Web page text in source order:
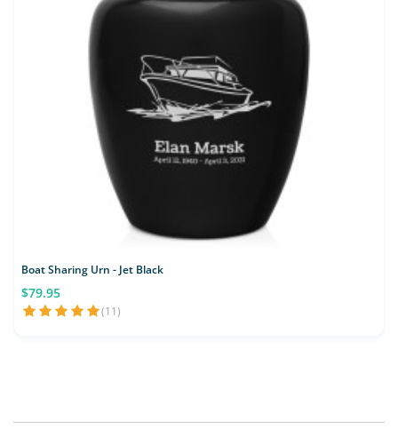
Boat Sharing Urn - Jet Black
$79.95
(11)